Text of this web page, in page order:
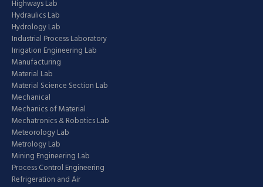
Highways Lab
Hydraulics Lab
Hydrology Lab
Industrial Process Laboratory
Irrigation Engineering Lab
Manufacturing
Material Lab
Material Science Section Lab
Mechanical
Mechanics of Material
Mechatronics & Robotics Lab
Meteorology Lab
Metrology Lab
Mining Engineering Lab
Process Control Engineering
Refrigeration and Air